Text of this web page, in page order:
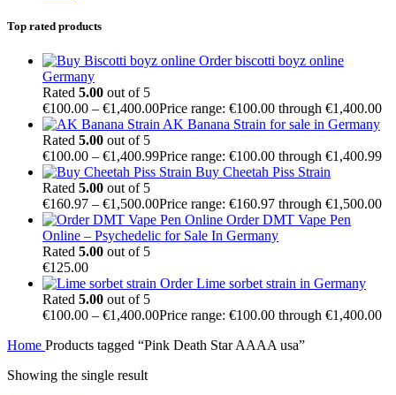
Top rated products
Order biscotti boyz online
Germany
Rated 5.00 out of 5
€100.00 – €1,400.00Price range: €100.00 through €1,400.00
AK Banana Strain for sale in Germany
Rated 5.00 out of 5
€100.00 – €1,400.99Price range: €100.00 through €1,400.99
Buy Cheetah Piss Strain
Rated 5.00 out of 5
€160.97 – €1,500.00Price range: €160.97 through €1,500.00
Order DMT Vape Pen
Online – Psychedelic for Sale In Germany
Rated 5.00 out of 5
€125.00
Order Lime sorbet strain in Germany
Rated 5.00 out of 5
€100.00 – €1,400.00Price range: €100.00 through €1,400.00
Home Products tagged “Pink Death Star AAAA usa”
Showing the single result